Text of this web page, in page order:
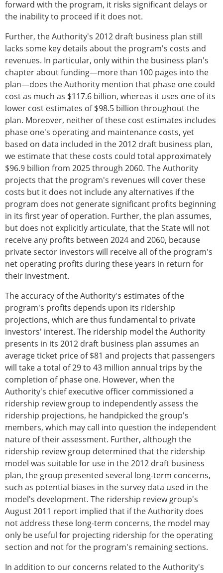
forward with the program, it risks significant delays or
the inability to proceed if it does not.
Further, the Authority's 2012 draft business plan still
lacks some key details about the program's costs and
revenues. In particular, only within the business plan's
chapter about funding—more than 100 pages into the
plan—does the Authority mention that phase one could
cost as much as $117.6 billion, whereas it uses one of its
lower cost estimates of $98.5 billion throughout the
plan. Moreover, neither of these cost estimates includes
phase one's operating and maintenance costs, yet
based on data included in the 2012 draft business plan,
we estimate that these costs could total approximately
$96.9 billion from 2025 through 2060. The Authority
projects that the program's revenues will cover these
costs but it does not include any alternatives if the
program does not generate significant profits beginning
in its first year of operation. Further, the plan assumes,
but does not explicitly articulate, that the State will not
receive any profits between 2024 and 2060, because
private sector investors will receive all of the program's
net operating profits during these years in return for
their investment.
The accuracy of the Authority's estimates of the
program's profits depends upon its ridership
projections, which are thus fundamental to private
investors' interest. The ridership model the Authority
presents in its 2012 draft business plan assumes an
average ticket price of $81 and projects that passengers
will take a total of 29 to 43 million annual trips by the
completion of phase one. However, when the
Authority's chief executive officer commissioned a
ridership review group to independently assess the
ridership projections, he handpicked the group's
members, which may call into question the independent
nature of their assessment. Further, although the
ridership review group determined that the ridership
model was suitable for use in the 2012 draft business
plan, the group presented several long-term concerns,
such as potential biases in the survey data used in the
model's development. The ridership review group's
August 2011 report implied that if the Authority does
not address these long-term concerns, the model may
only be useful for projecting ridership for the operating
section and not for the program's remaining sections.
In addition to our concerns related to the Authority's